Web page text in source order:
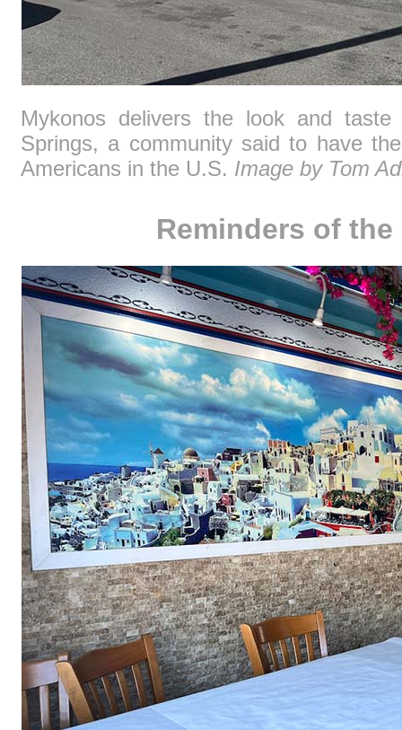
Mykonos delivers the look and
Springs, a community said to have
Americans in the U.S. Image by Tom
Reminders of